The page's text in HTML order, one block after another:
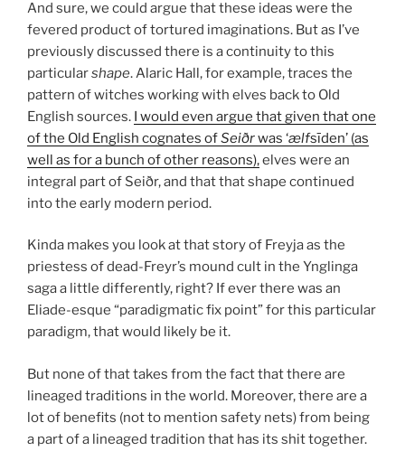
And sure, we could argue that these ideas were the
fevered product of tortured imaginations. But as I’ve
previously discussed there is a continuity to this
particularshape. Alaric Hall, for example, traces the
pattern of witches working with elves back to Old
English sources. I would even argue that given that one
of the Old English cognates ofSeiðrwas ‘ælfsīden’ (as
well as for a bunch of other reasons),elves were an
integral part of Seiðr, and that that shape continued
into the early modern period.
Kinda makes you look at that story of Freyja as the
priestess of dead-Freyr’s mound cult in the Ynglinga
saga a little differently, right? If ever there was an
Eliade-esque “paradigmatic fix point” for this particular
paradigm, that would likely be it.
But none of that takes from the fact that there are
lineaged traditions in the world. Moreover, there are a
lot of benefits (not to mention safety nets) from being
a part of a lineaged tradition that has its shit together.